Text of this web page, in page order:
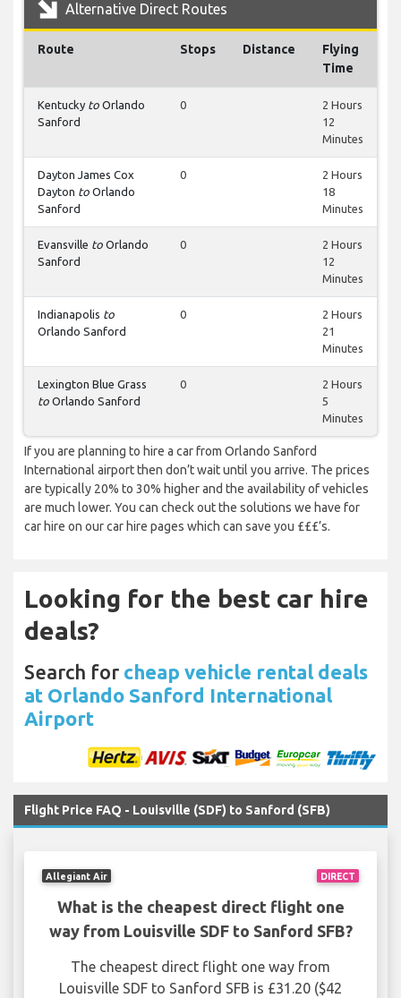
Alternative Direct Routes
Route Stops Distance
Flying
Time
Kentucky to Orlando
Sanford
0
2 Hours
12
Minutes
Dayton James Cox
Dayton to Orlando
Sanford
0
2 Hours
18
Minutes
Evansville to Orlando
Sanford
0
2 Hours
12
Minutes
Indianapolis to
Orlando Sanford
0
2 Hours
21
Minutes
Lexington Blue Grass
to Orlando Sanford
0
2 Hours
5
Minutes
If you are planning to hire a car from Orlando Sanford
International airport then don’t wait until you arrive. The prices
are typically 20% to 30% higher and the availability of vehicles
are much lower. You can check out the solutions we have for
car hire on our car hire pages which can save you £££’s.
Looking for the best car hire
deals?
Search for cheap vehicle rental deals
at Orlando Sanford International
Airport
Flight Price FAQ - Louisville (SDF) to Sanford (SFB)
DIRECT
Allegiant Air
What is the cheapest direct flight one
way from Louisville SDF to Sanford SFB?
The cheapest direct flight one way from
Louisville SDF to Sanford SFB is £31.20 ($42